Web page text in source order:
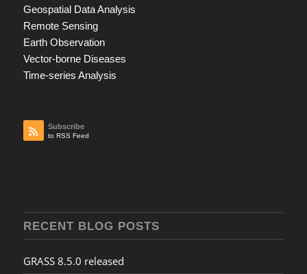
Geospatial Data Analysis
Remote Sensing
Earth Observation
Vector-borne Diseases
Time-series Analysis
Subscribe
to RSS Feed
RECENT BLOG POSTS
GRASS 8.5.0 released